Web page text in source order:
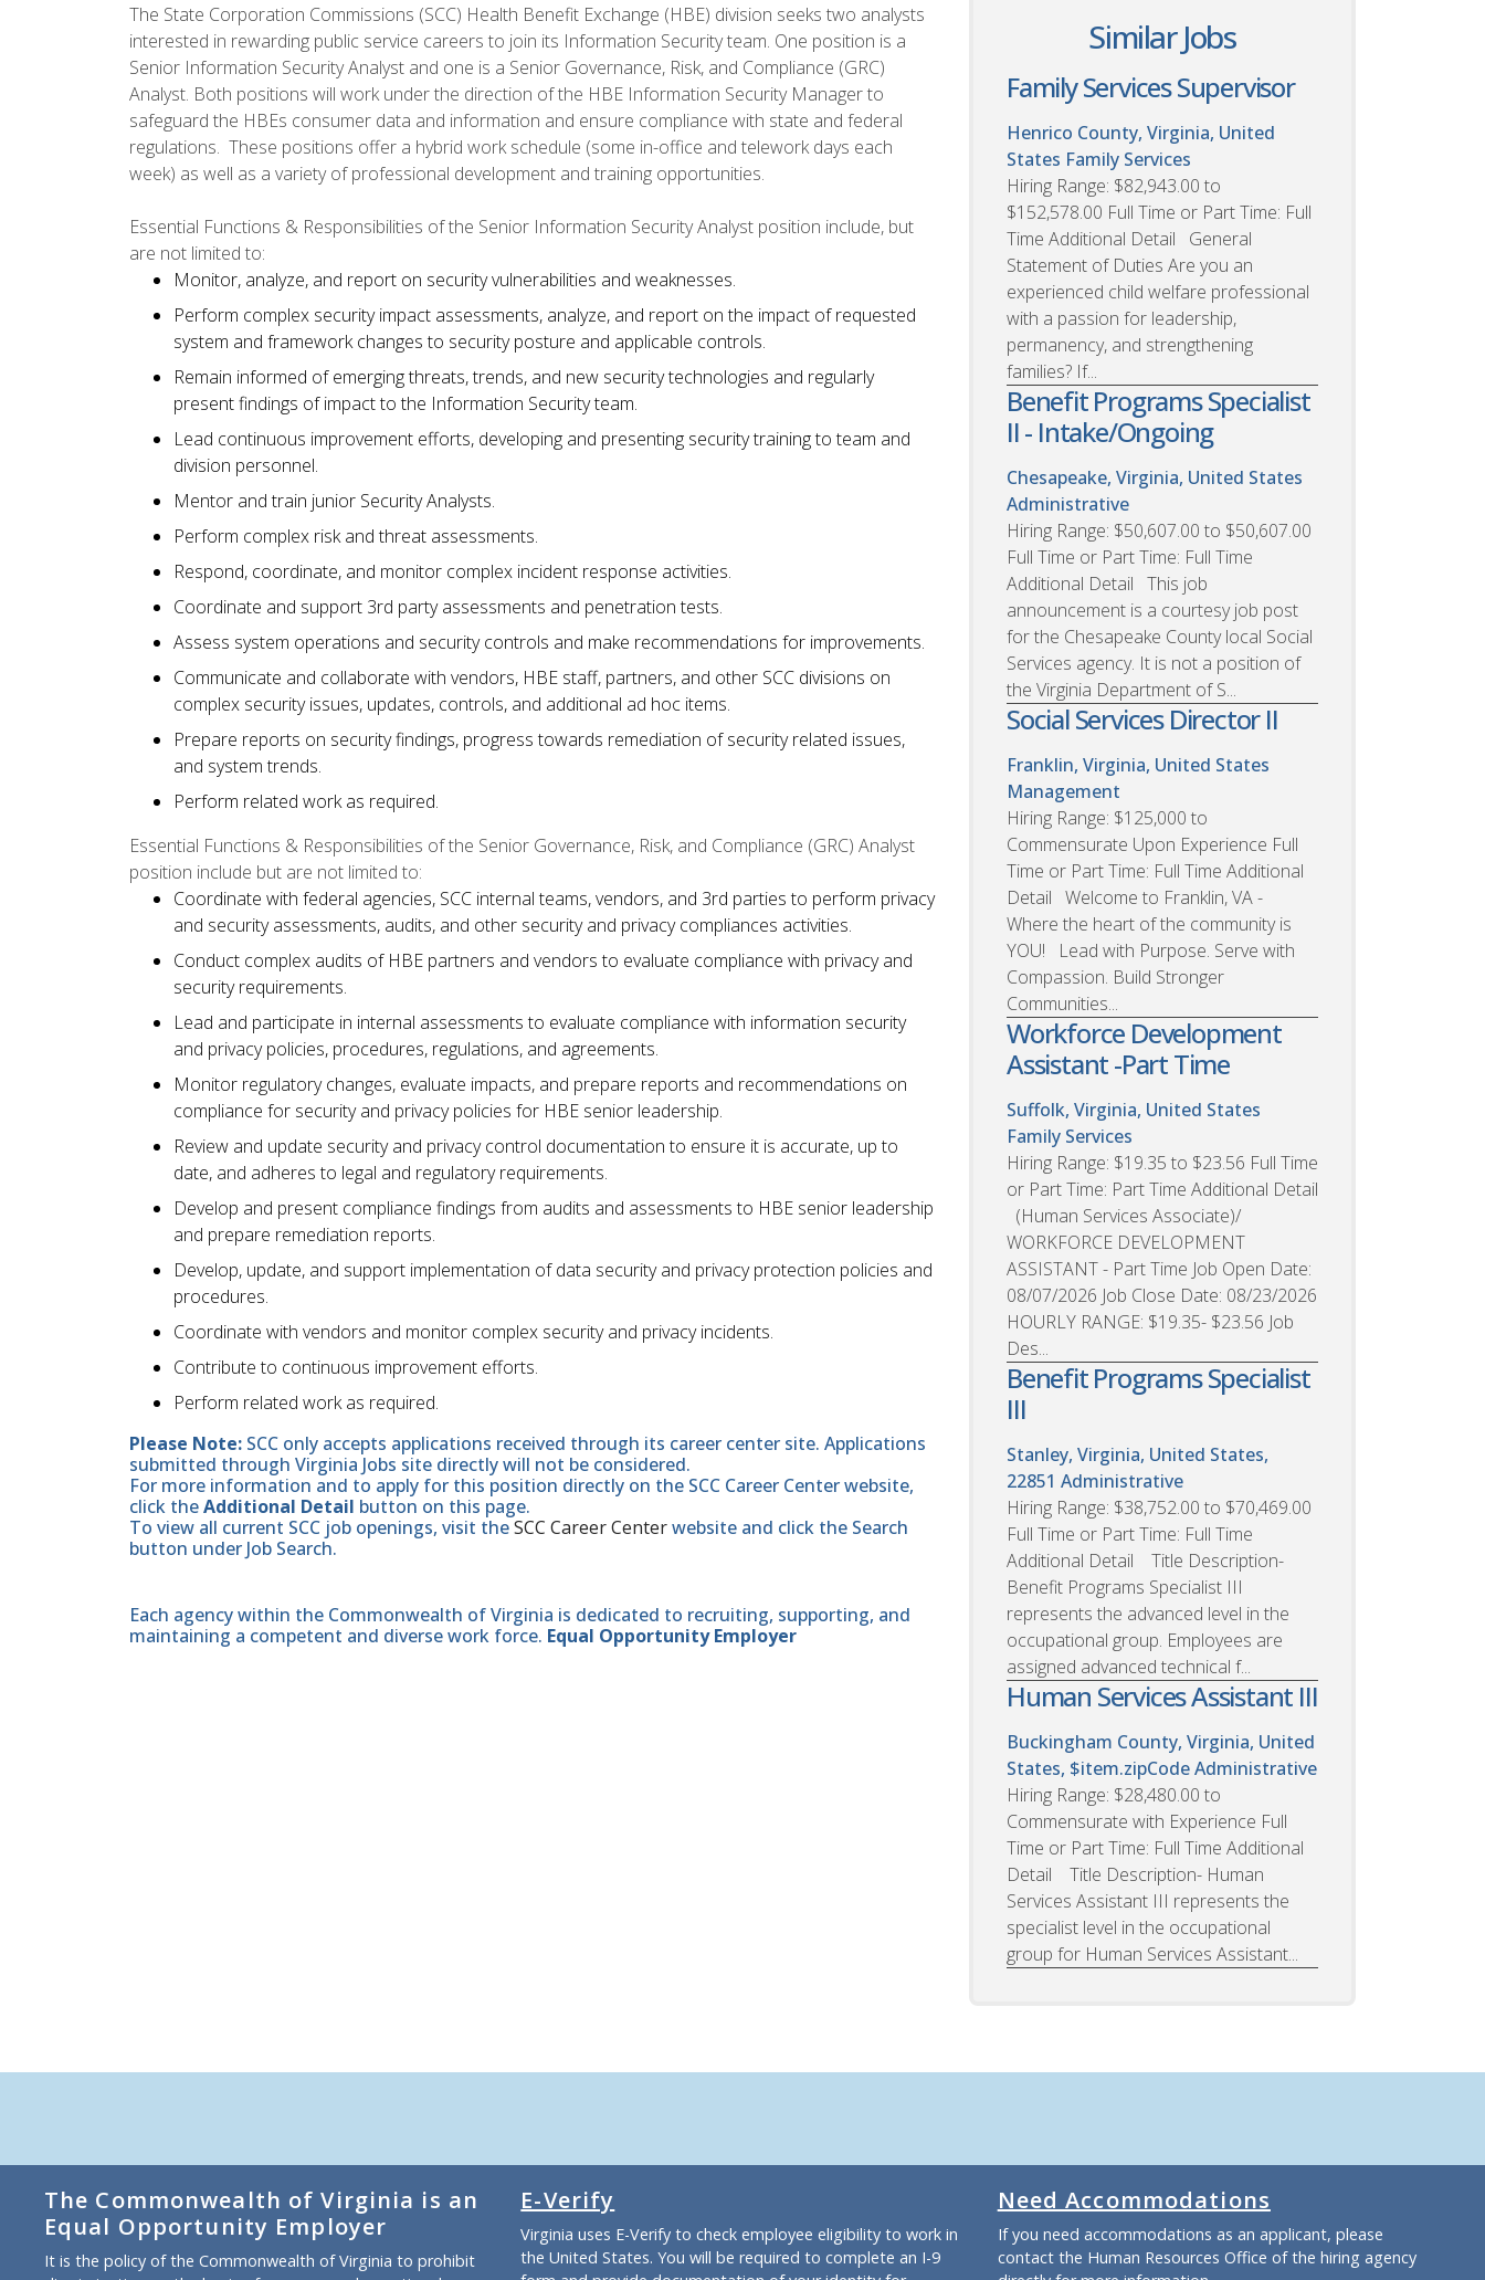
The State Corporation Commissions (SCC) Health Benefit Exchange (HBE) division seeks two analysts
interested in rewarding public service careers to join its Information Security team. One position is a
Senior Information Security Analyst and one is a Senior Governance, Risk, and Compliance (GRC)
Analyst. Both positions will work under the direction of the HBE Information Security Manager to
safeguard the HBEs consumer data and information and ensure compliance with state and federal
regulations. These positions offer a hybrid work schedule (some in-office and telework days each
week) as well as a variety of professional development and training opportunities.
Essential Functions & Responsibilities of the Senior Information Security Analyst position include, but
are not limited to:
Monitor, analyze, and report on security vulnerabilities and weaknesses.
Perform complex security impact assessments, analyze, and report on the impact of requested
system and framework changes to security posture and applicable controls.
Remain informed of emerging threats, trends, and new security technologies and regularly
present findings of impact to the Information Security team.
Lead continuous improvement efforts, developing and presenting security training to team and
division personnel.
Mentor and train junior Security Analysts.
Perform complex risk and threat assessments.
Respond, coordinate, and monitor complex incident response activities.
Coordinate and support 3rd party assessments and penetration tests.
Assess system operations and security controls and make recommendations for improvements.
Communicate and collaborate with vendors, HBE staff, partners, and other SCC divisions on
complex security issues, updates, controls, and additional ad hoc items.
Prepare reports on security findings, progress towards remediation of security related issues,
and system trends.
Perform related work as required.
Essential Functions & Responsibilities of the Senior Governance, Risk, and Compliance (GRC) Analyst
position include but are not limited to:
Coordinate with federal agencies, SCC internal teams, vendors, and 3rd parties to perform privacy
and security assessments, audits, and other security and privacy compliances activities.
Conduct complex audits of HBE partners and vendors to evaluate compliance with privacy and
security requirements.
Lead and participate in internal assessments to evaluate compliance with information security
and privacy policies, procedures, regulations, and agreements.
Monitor regulatory changes, evaluate impacts, and prepare reports and recommendations on
compliance for security and privacy policies for HBE senior leadership.
Review and update security and privacy control documentation to ensure it is accurate, up to
date, and adheres to legal and regulatory requirements.
Develop and present compliance findings from audits and assessments to HBE senior leadership
and prepare remediation reports.
Develop, update, and support implementation of data security and privacy protection policies and
procedures.
Coordinate with vendors and monitor complex security and privacy incidents.
Contribute to continuous improvement efforts.
Perform related work as required.
Please Note: SCC only accepts applications received through its career center site. Applications
submitted through Virginia Jobs site directly will not be considered.
For more information and to apply for this position directly on the SCC Career Center website,
click theAdditional Detail button on this page.
To view all current SCC job openings, visit theSCC Career Centerwebsite and click the Search
button under Job Search.
Each agency within the Commonwealth of Virginia is dedicated to recruiting, supporting, and
maintaining a competent and diverse work force. Equal Opportunity Employer
Similar Jobs
Family Services Supervisor
Henrico County, Virginia, United
States Family Services
Hiring Range: $82,943.00 to
$152,578.00 Full Time or Part Time: Full
Time Additional Detail General
Statement of Duties Are you an
experienced child welfare professional
with a passion for leadership,
permanency, and strengthening
families? If...
Benefit Programs Specialist
II - Intake/Ongoing
Chesapeake, Virginia, United States
Administrative
Hiring Range: $50,607.00 to $50,607.00
Full Time or Part Time: Full Time
Additional Detail This job
announcement is a courtesy job post
for the Chesapeake County local Social
Services agency. It is not a position of
the Virginia Department of S...
Social Services Director II
Franklin, Virginia, United States
Management
Hiring Range: $125,000 to
Commensurate Upon Experience Full
Time or Part Time: Full Time Additional
Detail Welcome to Franklin, VA -
Where the heart of the community is
YOU! Lead with Purpose. Serve with
Compassion. Build Stronger
Communities...
Workforce Development
Assistant -Part Time
Suffolk, Virginia, United States
Family Services
Hiring Range: $19.35 to $23.56 Full Time
or Part Time: Part Time Additional Detail
(Human Services Associate)/
WORKFORCE DEVELOPMENT
ASSISTANT - Part Time Job Open Date:
08/07/2026 Job Close Date: 08/23/2026
HOURLY RANGE: $19.35- $23.56 Job
Des...
Benefit Programs Specialist
III
Stanley, Virginia, United States,
22851 Administrative
Hiring Range: $38,752.00 to $70,469.00
Full Time or Part Time: Full Time
Additional Detail Title Description-
Benefit Programs Specialist III
represents the advanced level in the
occupational group. Employees are
assigned advanced technical f...
Human Services Assistant III
Buckingham County, Virginia, United
States, $item.zipCodeAdministrative
Hiring Range: $28,480.00 to
Commensurate with Experience Full
Time or Part Time: Full Time Additional
Detail Title Description- Human
Services Assistant III represents the
specialist level in the occupational
group for Human Services Assistant...
The Commonwealth of Virginia is an
Equal Opportunity Employer
It is the policy of the Commonwealth of Virginia to prohibit
E-Verify
Virginia uses E-Verify to check employee eligibility to work in
the United States. You will be required to complete an I-9
Need Accommodations
If you need accommodations as an applicant, please
contact the Human Resources Office of the hiring agency